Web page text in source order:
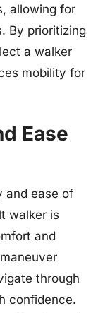
allowing for
By prioritizing
a walker
mobility for
Ease
and ease of
walker is
and
through
confidence.